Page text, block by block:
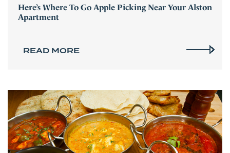
Here’s Where To Go Apple Picking Near Your Alston
Apartment
READ MORE